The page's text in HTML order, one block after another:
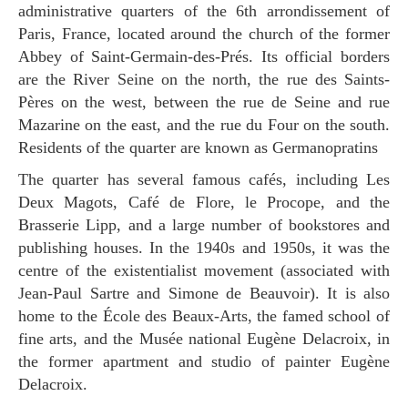
administrative quarters of the 6th arrondissement of
Paris, France, located around the church of the former
Abbey of Saint-Germain-des-Prés. Its official borders
are the River Seine on the north, the rue des Saints-
Pères on the west, between the rue de Seine and rue
Mazarine on the east, and the rue du Four on the south.
Residents of the quarter are known as Germanopratins
The quarter has several famous cafés, including Les
Deux Magots, Café de Flore, le Procope, and the
Brasserie Lipp, and a large number of bookstores and
publishing houses. In the 1940s and 1950s, it was the
centre of the existentialist movement (associated with
Jean-Paul Sartre and Simone de Beauvoir). It is also
home to the École des Beaux-Arts, the famed school of
fine arts, and the Musée national Eugène Delacroix, in
the former apartment and studio of painter Eugène
Delacroix.